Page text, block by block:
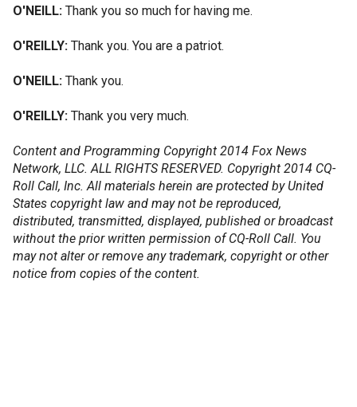
O'NEILL: Thank you so much for having me.
O'REILLY: Thank you. You are a patriot.
O'NEILL: Thank you.
O'REILLY: Thank you very much.
Content and Programming Copyright 2014 Fox News
Network, LLC. ALL RIGHTS RESERVED. Copyright 2014 CQ-
Roll Call, Inc. All materials herein are protected by United
States copyright law and may not be reproduced,
distributed, transmitted, displayed, published or broadcast
without the prior written permission of CQ-Roll Call. You
may not alter or remove any trademark, copyright or other
notice from copies of the content.